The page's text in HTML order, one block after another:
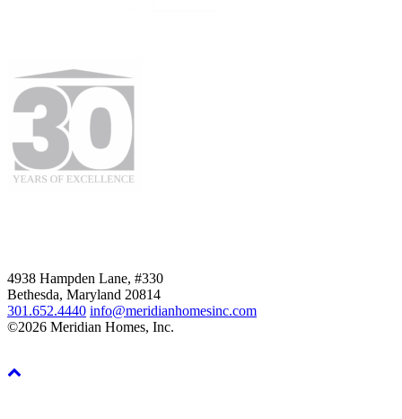
4938 Hampden Lane, #330
Bethesda, Maryland 20814
301.652.4440 info@meridianhomesinc.com
©2026 Meridian Homes, Inc.